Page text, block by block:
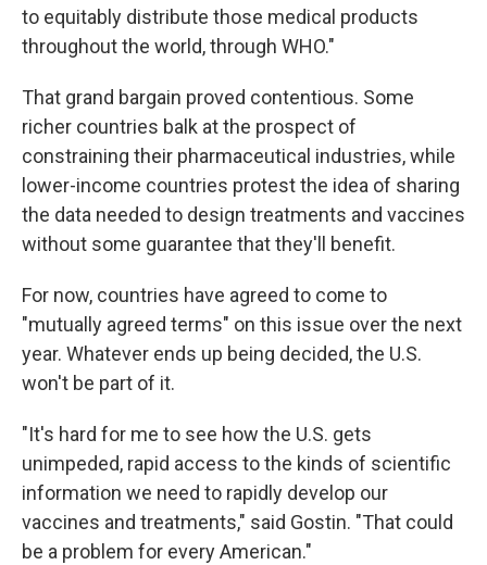
to equitably distribute those medical products
throughout the world, through WHO."
That grand bargain proved contentious. Some
richer countries balk at the prospect of
constraining their pharmaceutical industries, while
lower-income countries protest the idea of sharing
the data needed to design treatments and vaccines
without some guarantee that they'll benefit.
For now, countries have agreed to come to
"mutually agreed terms" on this issue over the next
year. Whatever ends up being decided, the U.S.
won't be part of it.
"It's hard for me to see how the U.S. gets
unimpeded, rapid access to the kinds of scientific
information we need to rapidly develop our
vaccines and treatments," said Gostin. "That could
be a problem for every American."